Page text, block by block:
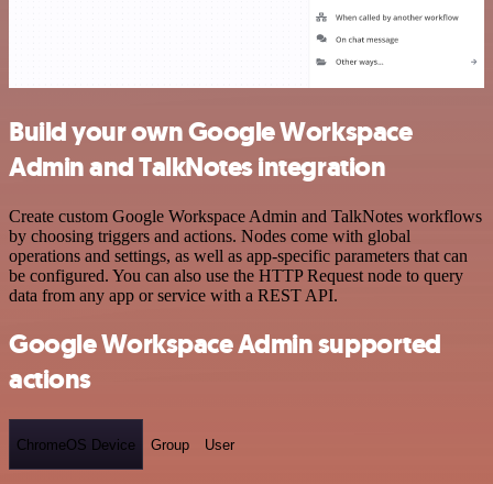
Build your own Google Workspace
Admin and TalkNotes integration
Create custom Google Workspace Admin and TalkNotes workflows
by choosing triggers and actions. Nodes come with global
operations and settings, as well as app-specific parameters that can
be configured. You can also use the HTTP Request node to query
data from any app or service with a REST API.
Google Workspace Admin supported
actions
ChromeOS Device Group User